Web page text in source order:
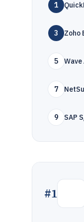
1
3 Zoho
5
7
9 SAP
#1